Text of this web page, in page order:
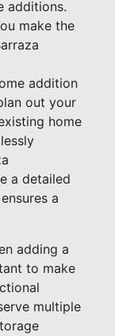
additions.
make the
addition
out your
home
a detailed
a
adding a
to make
multiple